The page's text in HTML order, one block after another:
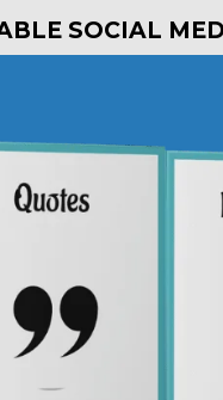
SOCIAL